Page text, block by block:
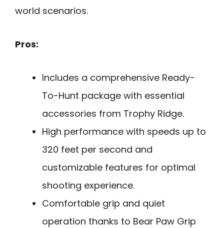
world scenarios.
Pros:
Includes a comprehensive Ready-
To-Hunt package with essential
accessories from Trophy Ridge.
High performance with speeds up to
320 feet per second and
customizable features for optimal
shooting experience.
Comfortable grip and quiet
operation thanks to Bear Paw Grip